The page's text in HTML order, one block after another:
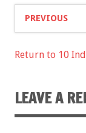
PREVIOUS
Return to 10
LEAVE A